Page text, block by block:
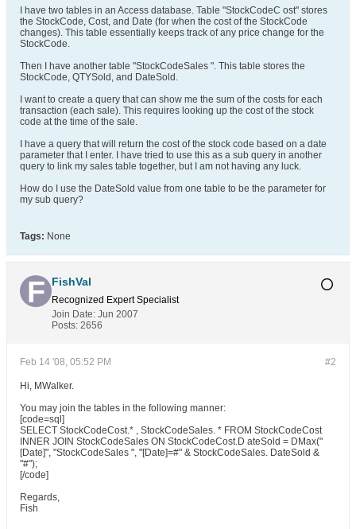
I have two tables in an Access database. Table "StockCodeC ost" stores
the StockCode, Cost, and Date (for when the cost of the StockCode
changes). This table essentially keeps track of any price change for the
StockCode.
Then I have another table "StockCodeSales ". This table stores the
StockCode, QTYSold, and DateSold.
I want to create a query that can show me the sum of the costs for each
transaction (each sale). This requires looking up the cost of the stock
code at the time of the sale.
I have a query that will return the cost of the stock code based on a date
parameter that I enter. I have tried to use this as a sub query in another
query to link my sales table together, but I am not having any luck.
How do I use the DateSold value from one table to be the parameter for
my sub query?
Tags: None
FishVal
Recognized Expert Specialist
Join Date: Jun 2007
Posts: 2656
#2
Feb 14 '08, 05:52 PM
Hi, MWalker.
You may join the tables in the following manner:
[code=sql]
SELECT StockCodeCost.* , StockCodeSales. * FROM StockCodeCost
INNER JOIN StockCodeSales ON StockCodeCost.D ateSold = DMax("
[Date]", "StockCodeSales ", "[Date]=#" & StockCodeSales. DateSold &
"#");
[/code]
Regards,
Fish